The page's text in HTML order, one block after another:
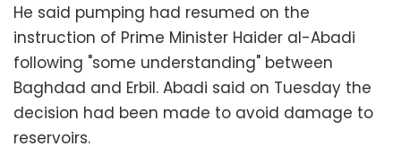
He said pumping had resumed on the
instruction of Prime Minister Haider al-Abadi
following "some understanding" between
Baghdad and Erbil. Abadi said on Tuesday the
decision had been made to avoid damage to
reservoirs.